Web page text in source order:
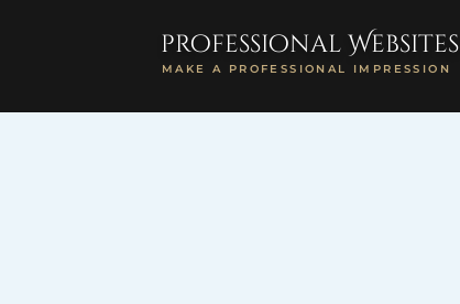
professional Websites
MAKE A PROFESSIONAL IMPRESSION